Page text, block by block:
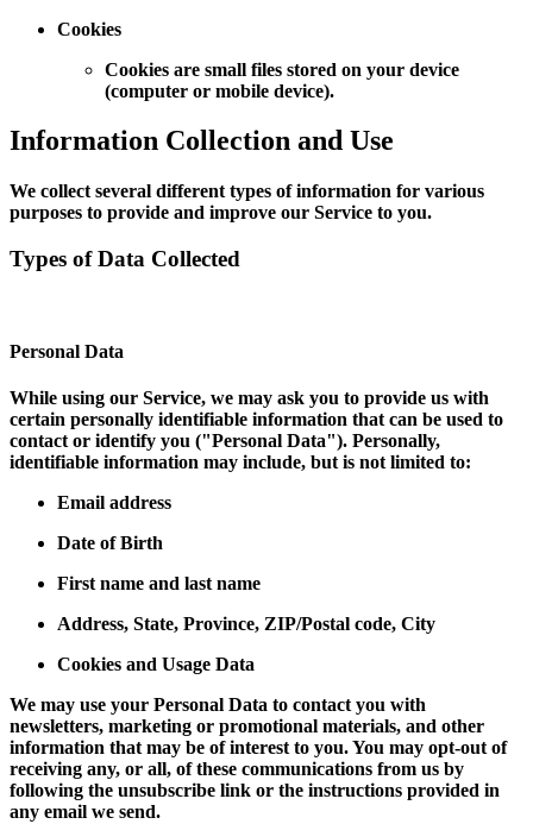
Cookies
Cookies are small files stored on your device
(computer or mobile device).
Information Collection and Use
We collect several different types of information for various
purposes to provide and improve our Service to you.
Types of Data Collected
Personal Data
While using our Service, we may ask you to provide us with
certain personally identifiable information that can be used to
contact or identify you ("Personal Data"). Personally,
identifiable information may include, but is not limited to:
Email address
Date of Birth
First name and last name
Address, State, Province, ZIP/Postal code, City
Cookies and Usage Data
We may use your Personal Data to contact you with
newsletters, marketing or promotional materials, and other
information that may be of interest to you. You may opt-out of
receiving any, or all, of these communications from us by
following the unsubscribe link or the instructions provided in
any email we send.